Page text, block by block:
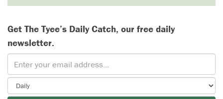
Get The Tyee’s Daily Catch, our free daily
newsletter.